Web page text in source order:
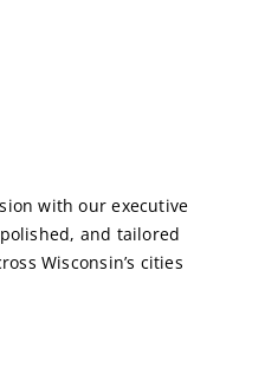
with our executive
and tailored
Wisconsin’s cities